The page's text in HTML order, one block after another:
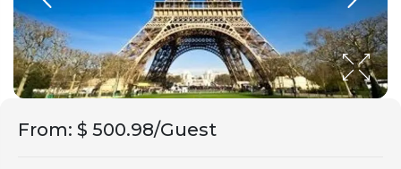
From: $ 500.98/Guest